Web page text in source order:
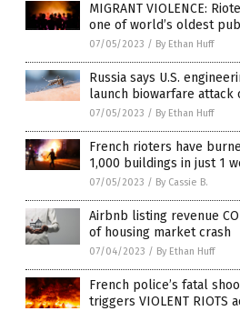
MIGRANT VIOLENCE:
one of world’s oldest
07/05/2023 / By Ethan Huff
Russia says U.S.
launch biowarfare attack
07/05/2023 / By Ethan Huff
French rioters have
1,000 buildings in just 1
07/05/2023 / By Cassie B.
Airbnb listing revenue
of housing market crash
07/04/2023 / By Ethan Huff
French police’s fatal
triggers VIOLENT RIOTS